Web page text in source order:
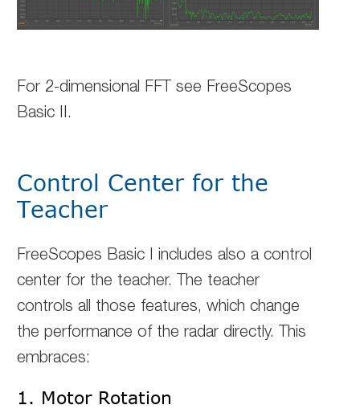
For 2-dimensional FFT see FreeScopes
Basic II.
Control Center for the
Teacher
FreeScopes Basic I includes also a control
center for the teacher. The teacher
controls all those features, which change
the performance of the radar directly. This
embraces:
1. Motor Rotation